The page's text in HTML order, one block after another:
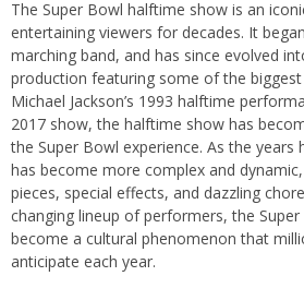
The Super Bowl halftime show is an
entertaining viewers for decades. It
marching band, and has since evolved
production featuring some of the
Michael Jackson’s 1993 halftime
2017 show, the halftime show has
the Super Bowl experience. As the
has become more complex and
pieces, special effects, and dazzling
changing lineup of performers, the
become a cultural phenomenon that
anticipate each year.